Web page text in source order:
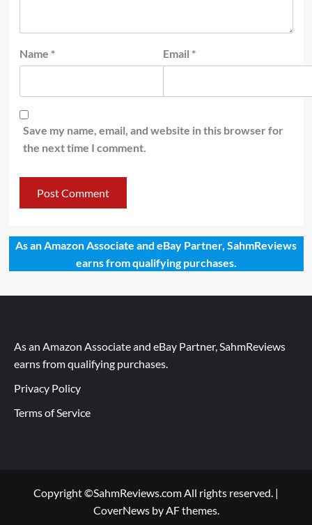
Name * Email *
Save my name, email, and website in this browser for
the next time I comment.
As an Amazon Associate and eBay Partner, SahmReviews
earns from qualifying purchases.
As an Amazon Associate and eBay Partner, SahmReviews
earns from qualifying purchases.
Privacy Policy
Terms of Service
Copyright ©SahmReviews.com All rights reserved. |
CoverNewsby AF themes.